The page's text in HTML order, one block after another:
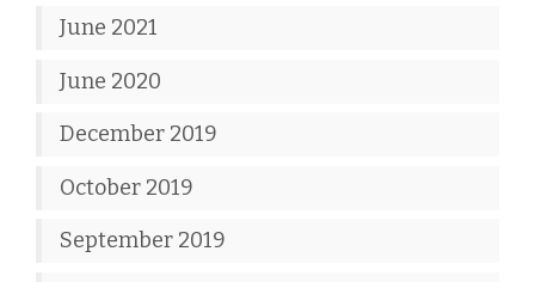
June 2021
June 2020
December 2019
October 2019
September 2019